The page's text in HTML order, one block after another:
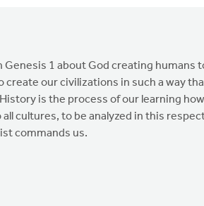
1 about God creating
our civilizations in such a way
is the process of our learning
cultures, to be analyzed in this
commands us.